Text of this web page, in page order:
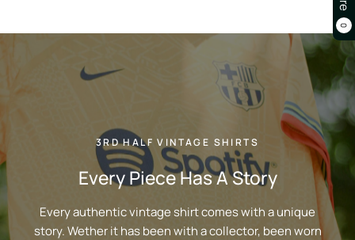
0
3RD HALF VINTAGE SHIRTS
Every Piece Has A Story
Every authentic vintage shirt comes with a unique
story. Wether it has been with a collector, been worn